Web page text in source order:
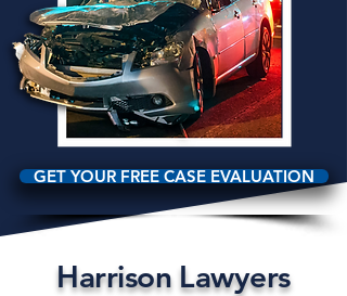
GET YOUR FREE CASE EVALUATION
Harrison Lawyers